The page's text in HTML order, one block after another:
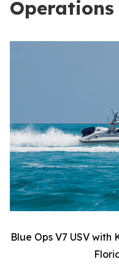
Operations
Blue Ops V7 USV